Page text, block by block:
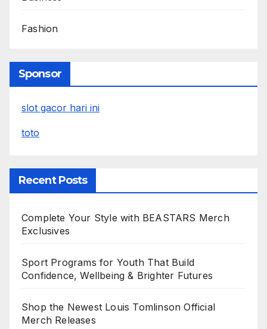
Fashion
Sponsor
slot gacor hari ini
toto
Recent Posts
Complete Your Style with BEASTARS Merch
Exclusives
Sport Programs for Youth That Build
Confidence, Wellbeing & Brighter Futures
Shop the Newest Louis Tomlinson Official
Merch Releases